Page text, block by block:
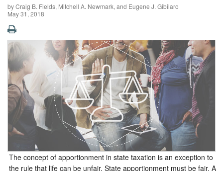
TECHNICAL SUBMISSIONS
ABOUT
CONTACT
by Craig B. Fields, Mitchell A. Newmark, and Eugene J. Gibilaro
May 31, 2018
The concept of apportionment in state taxation is an exception to
the rule that life can be unfair. State apportionment must be fair. A